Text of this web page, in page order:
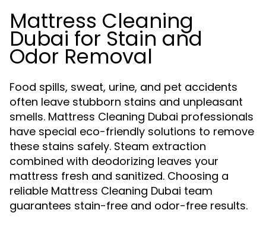
Mattress Cleaning
Dubai for Stain and
Odor Removal
Food spills, sweat, urine, and pet accidents
often leave stubborn stains and unpleasant
smells. Mattress Cleaning Dubai professionals
have special eco-friendly solutions to remove
these stains safely. Steam extraction
combined with deodorizing leaves your
mattress fresh and sanitized. Choosing a
reliable Mattress Cleaning Dubai team
guarantees stain-free and odor-free results.